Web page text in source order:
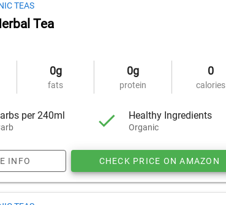
TEAS
Tea
0g
fats
0g
protein
0
calories
per 240ml Healthy Ingredients
Organic
INFO CHECK PRICE ON AMAZON